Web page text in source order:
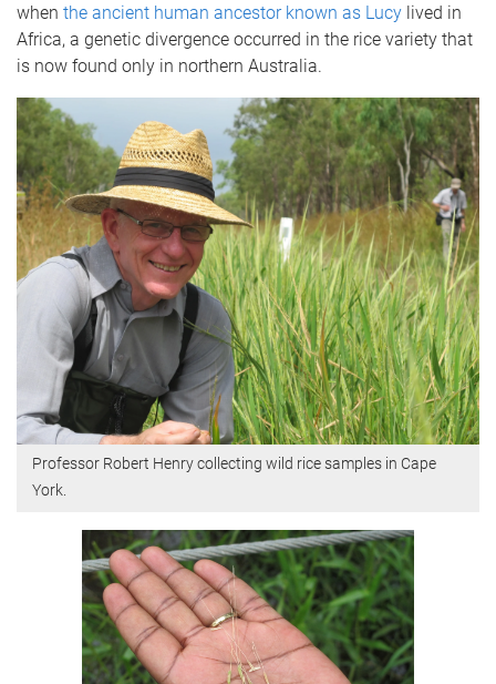
when the ancient human ancestor known as Lucy lived in
Africa, a genetic divergence occurred in the rice variety that
is now found only in northern Australia.
Professor Robert Henry collecting wild rice samples in Cape
York.